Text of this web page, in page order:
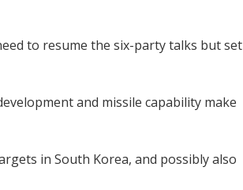
to resume the six-party talks but set
and missile capability make
in South Korea, and possibly also